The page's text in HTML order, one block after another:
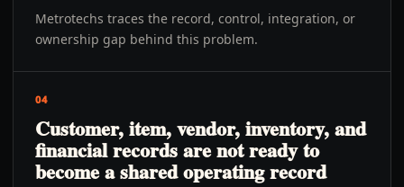
Metrotechs traces the record, control, integration, or
ownership gap behind this problem.
04
Customer, item, vendor, inventory, and
financial records are not ready to
become a shared operating record